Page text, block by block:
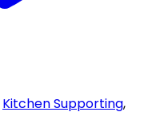
Kitchen Supporting,